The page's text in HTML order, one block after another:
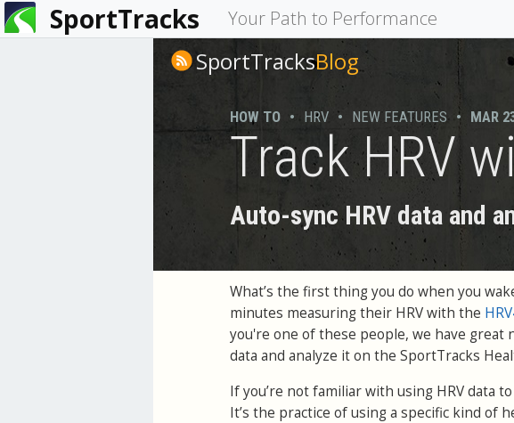
SportTracks Your Path to Performance
You
are
SportTracksBlog
HOW TO • HRV • NEW FEATURES • MAR
Track HRV
Auto-sync HRV data and
What’s the first thing you do when you
minutes measuring their HRV with the
you're one of these people, we have great
data and analyze it on the SportTracks
If you’re not familiar with using HRV data
It’s the practice of using a specific kind of